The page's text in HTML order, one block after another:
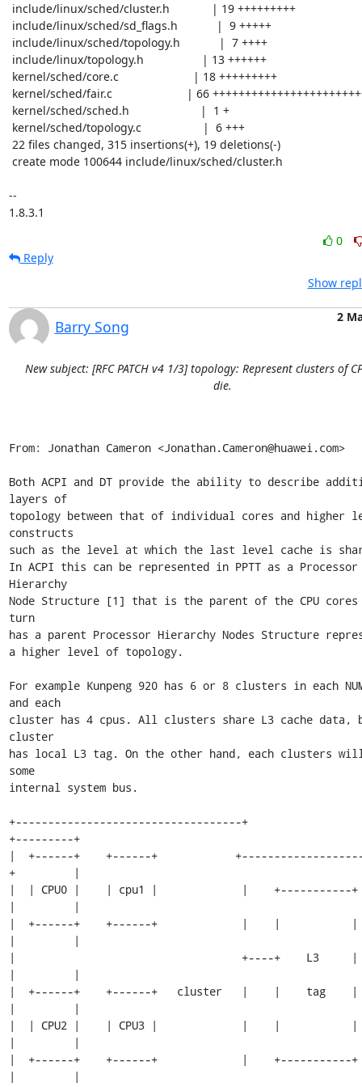
--
1.8.3.1
0
Reply
Show
Barry Song
2
New subject: [RFC PATCH v4 1/3] topology: Represent clusters of
die.
From: Jonathan Cameron <Jonathan.Cameron@huawei.com>
Both ACPI and DT provide the ability to describe
layers of
topology between that of individual cores and higher
constructs
such as the level at which the last level cache is
In ACPI this can be represented in PPTT as a Processor
Hierarchy
Node Structure [1] that is the parent of the CPU
turn
has a parent Processor Hierarchy Nodes Structure
a higher level of topology.
For example Kunpeng 920 has 6 or 8 clusters in each
and each
cluster has 4 cpus. All clusters share L3 cache data,
cluster
has local L3 tag. On the other hand, each clusters
some
internal system bus.
+-----------------------------------+
+---------+
|  +------+    +------+
+         |
|  | CPU0 |    | cpu1 |             |    +-----------+
|         |
|  +------+    +------+             |    |           |
|         |
|                                   +----+    L3     |
|         |
|  +------+    +------+   cluster   |    |    tag    |
|         |
|  | CPU2 |    | CPU3 |             |    |           |
|         |
|  +------+    +------+             |    +-----------+
|         |